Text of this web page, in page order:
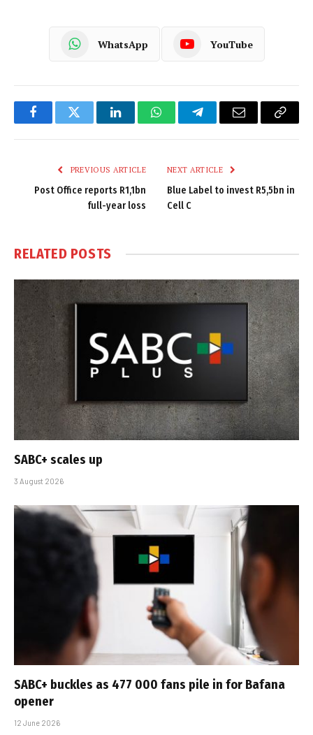
WhatsApp YouTube
FacebookTwitter LinkedInWhatsAppTelegramEmail
Copy
PREVIOUS ARTICLE
Post Office reports R1,1bn
full-year loss
NEXT ARTICLE
Blue Label to invest R5,5bn in
Cell C
RELATED POSTS
SABC+ scales up
3 August 2026
SABC+ buckles as 477 000 fans pile in for Bafana
opener
12 June 2026